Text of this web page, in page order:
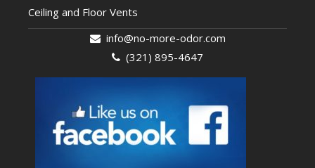
Ceiling and Floor Vents
info@no-more-odor.com
(321) 895-4647